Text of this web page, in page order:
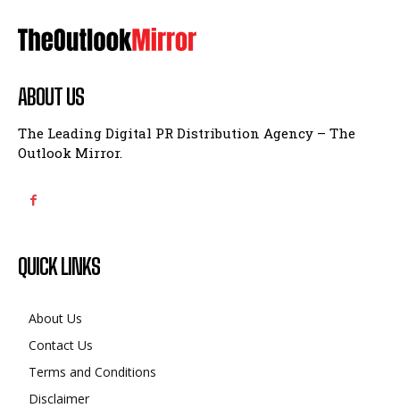
ABOUT US
The Leading Digital PR Distribution Agency – The
Outlook Mirror.
QUICK LINKS
About Us
Contact Us
Terms and Conditions
Disclaimer